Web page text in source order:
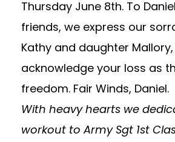
With heavy hearts we
workout to Army Sgt 1st